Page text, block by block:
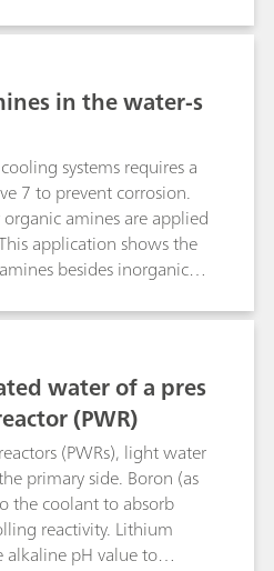
nickel, calcium, and
boric acid and lithium
in the water-s
systems requires a
7 to prevent corrosion.
amines are applied
application shows the
besides inorganic
and Matrix
water of a pres
(PWR)
(PWRs), light water
primary side. Boron (as
the coolant to absorb
reactivity. Lithium
alkaline pH value to